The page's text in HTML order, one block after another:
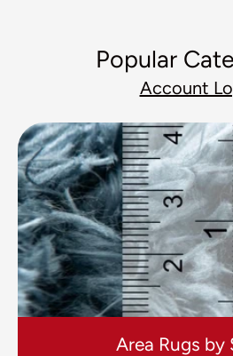
Popular
Account
Area Rugs by